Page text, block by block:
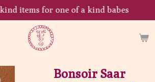
items for one of a kind babes
Bonsoir Saar